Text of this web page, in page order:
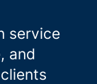
service
and